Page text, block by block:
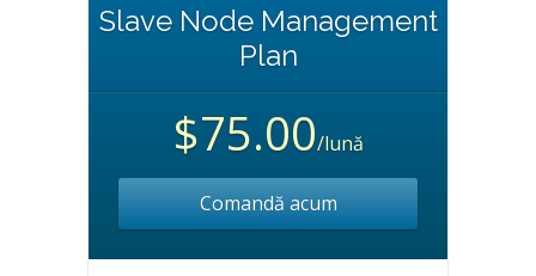
Slave Node Management
Plan
$75.00/lună
Comandă acum